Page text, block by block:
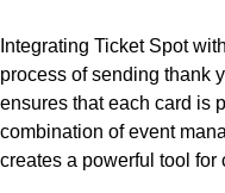
Integrating Ticket Spot
process of sending thank
ensures that each card is
combination of event
creates a powerful tool for